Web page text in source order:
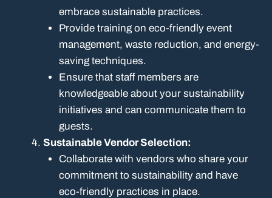
embrace sustainable practices.
Provide training on eco-friendly event
management, waste reduction, and energy-
saving techniques.
Ensure that staff members are
knowledgeable about your sustainability
initiatives and can communicate them to
guests.
Sustainable Vendor Selection:
Collaborate with vendors who share your
commitment to sustainability and have
eco-friendly practices in place.